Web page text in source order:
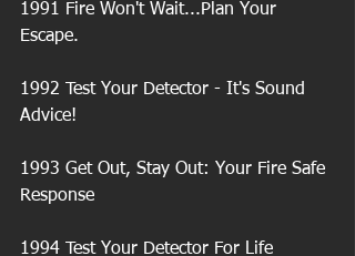
1991 Fire Won't Wait...Plan Your
Escape.
1992 Test Your Detector - It's Sound
Advice!
1993 Get Out, Stay Out: Your Fire Safe
Response
1994 Test Your Detector For Life